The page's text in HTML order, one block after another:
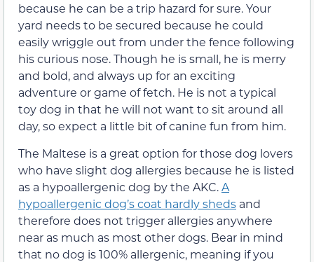
because he can be a trip hazard for sure. Your
yard needs to be secured because he could
easily wriggle out from under the fence following
his curious nose. Though he is small, he is merry
and bold, and always up for an exciting
adventure or game of fetch. He is not a typical
toy dog in that he will not want to sit around all
day, so expect a little bit of canine fun from him.
The Maltese is a great option for those dog lovers
who have slight dog allergies because he is listed
as a hypoallergenic dog by the AKC.A
hypoallergenic dog’s coat hardly sheds and
therefore does not trigger allergies anywhere
near as much as most other dogs. Bear in mind
that no dog is 100% allergenic, meaning if you